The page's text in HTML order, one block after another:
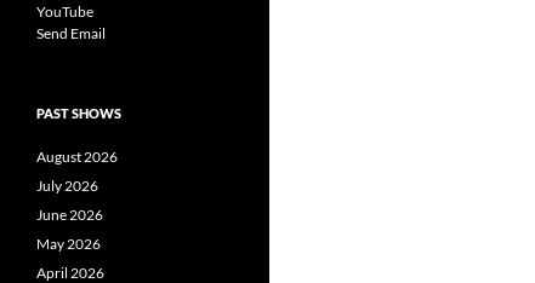
YouTube
Send Email
PAST SHOWS
August 2026
July 2026
June 2026
May 2026
April 2026